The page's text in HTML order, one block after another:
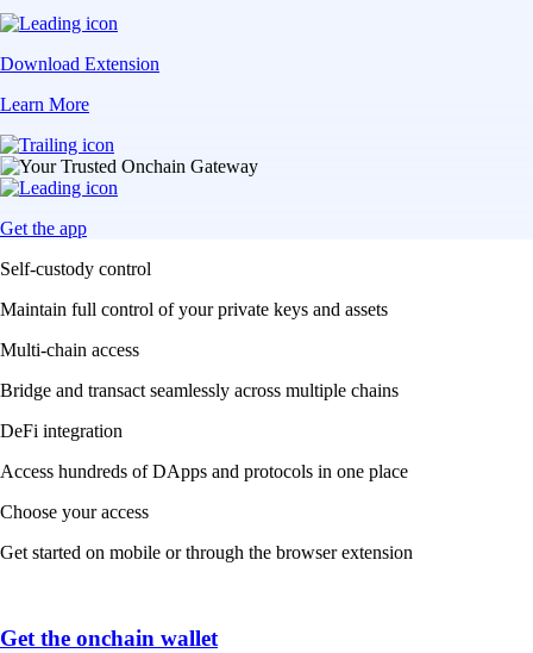
Download Extension
Learn More
Get the app
Self-custody control
Maintain full control of your private keys and assets
Multi-chain access
Bridge and transact seamlessly across multiple chains
DeFi integration
Access hundreds of DApps and protocols in one place
Choose your access
Get started on mobile or through the browser extension
Get the onchain wallet